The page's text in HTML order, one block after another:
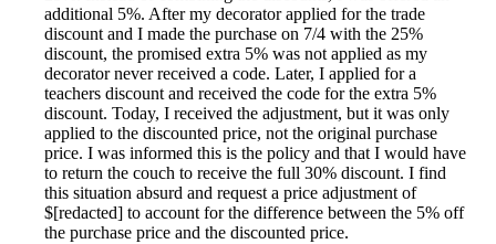
additional 5%. After my decorator applied for the trade
discount and I made the purchase on 7/4 with the 25%
discount, the promised extra 5% was not applied as my
decorator never received a code. Later, I applied for a
teachers discount and received the code for the extra 5%
discount. Today, I received the adjustment, but it was only
applied to the discounted price, not the original purchase
price. I was informed this is the policy and that I would have
to return the couch to receive the full 30% discount. I find
this situation absurd and request a price adjustment of
$[redacted] to account for the difference between the 5% off
the purchase price and the discounted price.